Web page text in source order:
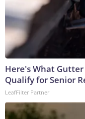
Here's What
Qualify for Senior
LeafFilter Partner